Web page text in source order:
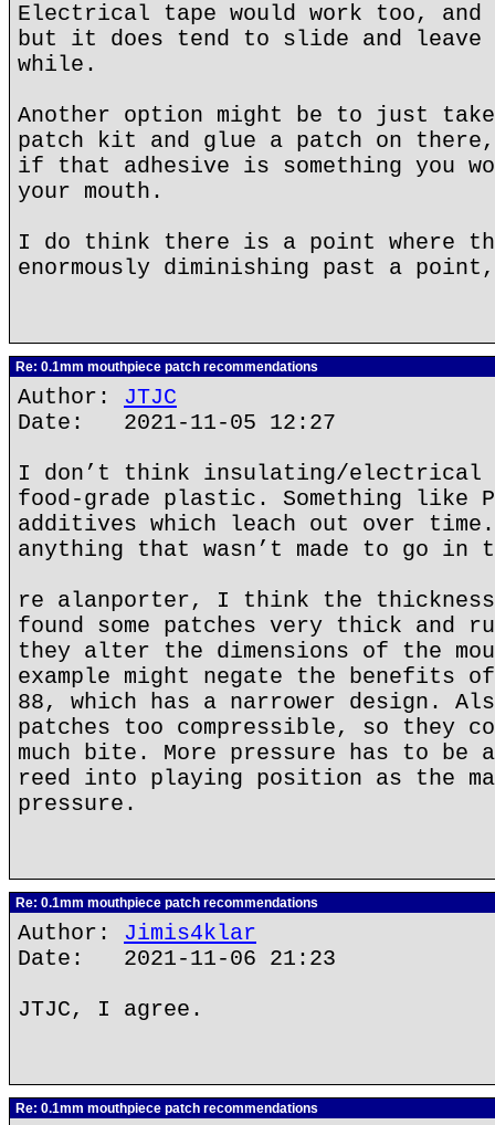
Electrical tape would work too,
but it does tend to slide and leave
while.
Another option might be to just
patch kit and glue a patch on
if that adhesive is something you
your mouth.
I do think there is a point where
enormously diminishing past a
Re: 0.1mm mouthpiece patch recommendations
Author: JTJC
Date: 2021-11-05 12:27
I don’t think insulating/electrical
food-grade plastic. Something like
additives which leach out over
anything that wasn’t made to go in
re alanporter, I think the
found some patches very thick and
they alter the dimensions of the
example might negate the benefits
88, which has a narrower design.
patches too compressible, so they
much bite. More pressure has to be
reed into playing position as the
pressure.
Re: 0.1mm mouthpiece patch recommendations
Author: Jimis4klar
Date: 2021-11-06 21:23
JTJC, I agree.
Re: 0.1mm mouthpiece patch recommendations